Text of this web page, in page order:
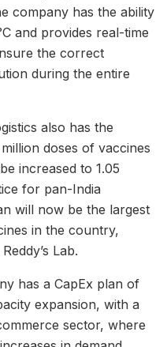
company has the ability
and provides real-time
the correct
during the entire
also has the
doses of vaccines
increased to 1.05
for pan-India
will now be the largest
in the country,
Lab.
has a CapEx plan of
expansion, with a
sector, where